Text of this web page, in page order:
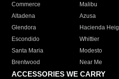
Commerce
Malibu
Altadena
Azusa
Glendora
Hacienda
Escondido
Whittier
Santa Maria
Modesto
Brentwood
Near Me
ACCESSORIES WE CARRY